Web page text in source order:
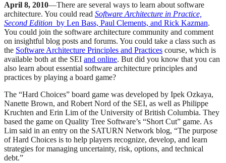
April 8, 2010—There are several ways to learn about software
architecture. You could read Software Architecture in Practice,
Second Edition by Len Bass, Paul Clements, and Rick Kazman.
You could join the software architecture community and comment
on insightful blog posts and forums. You could take a class such as
the Software Architecture Principles and Practices course, which is
available both at the SEI and online. But did you know that you can
also learn about essential software architecture principles and
practices by playing a board game?
The “Hard Choices” board game was developed by Ipek Ozkaya,
Nanette Brown, and Robert Nord of the SEI, as well as Philippe
Kruchten and Erin Lim of the University of British Columbia. They
based the game on Quality Tree Software’s “Short Cut” game. As
Lim said in an entry on the SATURN Network blog, “The purpose
of Hard Choices is to help players recognize, develop, and learn
strategies for managing uncertainty, risk, options, and technical
debt.”